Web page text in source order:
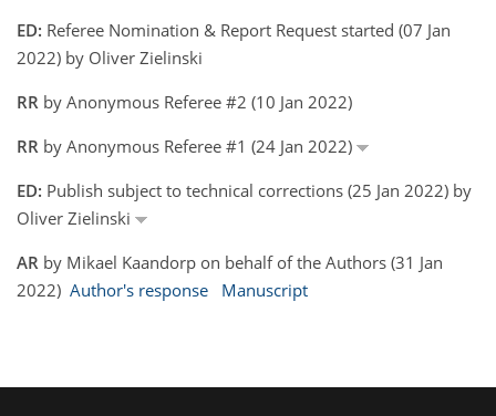
ED: Referee Nomination & Report Request started (07 Jan
2022) by Oliver Zielinski
RR by Anonymous Referee #2 (10 Jan 2022)
RR by Anonymous Referee #1 (24 Jan 2022)
ED: Publish subject to technical corrections (25 Jan 2022) by
Oliver Zielinski
AR by Mikael Kaandorp on behalf of the Authors (31 Jan
2022) Author's response Manuscript